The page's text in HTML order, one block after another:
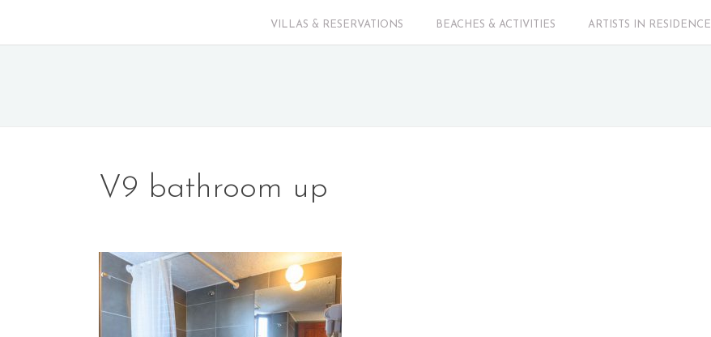
VILLAS & RESERVATIONS BEACHES & ACTIVITIES ARTISTS IN RESIDENCE
V9 bathroom up